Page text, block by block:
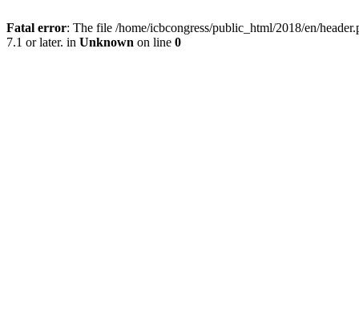
Fatal error: The file /home/icbcongress/public_html/2018/en/
7.1 or later. in Unknown on line 0